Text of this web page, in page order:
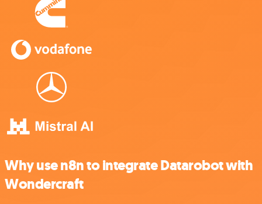
Why use n8n to integrate Datarobot with
Wondercraft